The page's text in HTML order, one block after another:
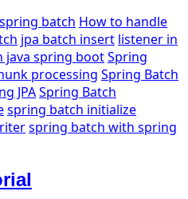
batch How to handle
jpa batch insert listener in
java spring bootSpring
processing Spring Batch
JPASpring Batch
spring batch initialize
spring batch with spring